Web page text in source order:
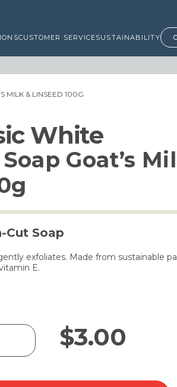
CUSTOMER SERVICESUSTAINABILITY
MILK & LINSEED 100G
White
Goat’s
Cut Soap
exfoliates. Made from sustainable
E.
$3.00